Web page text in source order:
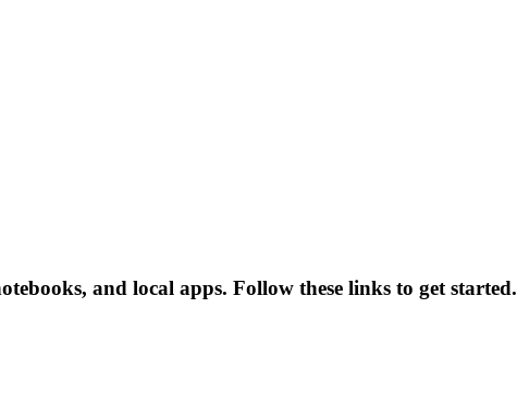
and local apps. Follow these links to get started.